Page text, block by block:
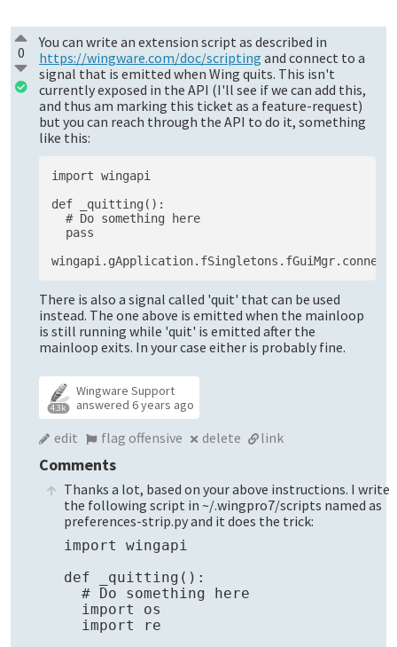
0
You can write an extension script as described in
https://wingware.com/doc/scripting and connect to a
signal that is emitted when Wing quits. This isn't
currently exposed in the API (I'll see if we can add this,
and thus am marking this ticket as a feature-request)
but you can reach through the API to do it, something
like this:
import wingapi
def _quitting():
  # Do something here
  pass
There is also a signal called 'quit' that can be used
instead. The one above is emitted when the mainloop
is still running while 'quit' is emitted after the
mainloop exits. In your case either is probably fine.
4.3k
Wingware Support
answered 6 years ago
edit flag offensive delete link
Comments
Thanks a lot, based on your above instructions. I write
the following script in ~/.wingpro7/scripts named as
preferences-strip.py and it does the trick:
import wingapi
def _quitting():
  # Do something here
  import os
  import re